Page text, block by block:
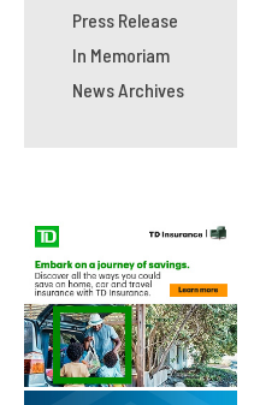
Press Release
In Memoriam
News Archives